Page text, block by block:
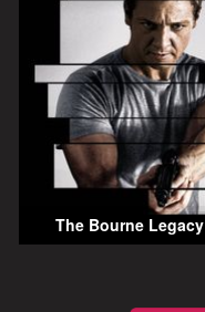
The Bourne Legacy